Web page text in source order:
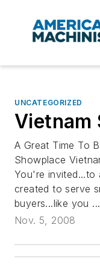
UNCATEGORIZED
Vietnam
A Great Time To
Showplace
You're invited...to
created to serve
buyers...like you ...
Nov. 5, 2008